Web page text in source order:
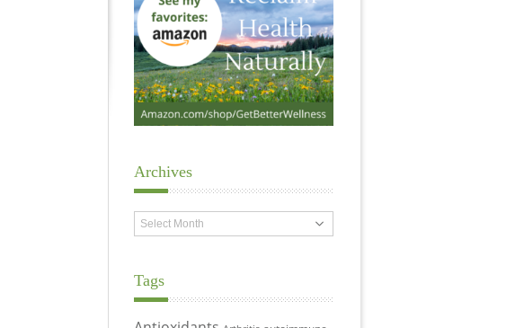
Archives
Archives
Tags